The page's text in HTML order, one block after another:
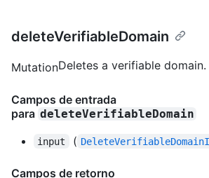
deleteVerifiableDomain
MutationDeletes a verifiable domain.
Campos de entrada
para deleteVerifiableDomain
input (
Campos de retorno